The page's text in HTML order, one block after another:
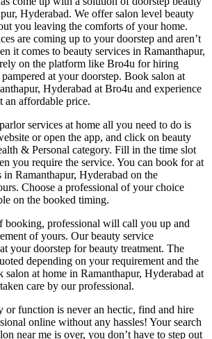
Hyderabad. We offer salon level beauty
you leaving the comforts of your home.
are coming up to your doorstep and aren’t
it comes to beauty services in Ramanthapur,
on the platform like Bro4u for hiring
at your doorstep. Book salon at
Hyderabad at Bro4u and experience
an affordable price.
services at home all you need to do is
or open the app, and click on beauty
& Personal category. Fill in the time slot
you require the service. You can book for at
in Ramanthapur, Hyderabad on the
Choose a professional of your choice
on the booked timing.
booking, professional will call you up and
of yours. Our beauty service
your doorstep for beauty treatment. The
depending on your requirement and the
at home in Ramanthapur, Hyderabad at
care by our professional.
or function is never an hectic, find and hire
online without any hassles! Your search
near me is over, you don’t have to step out